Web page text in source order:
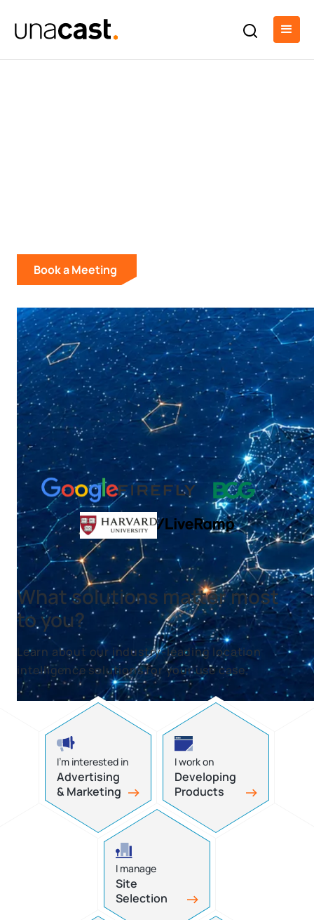
Book a Meeting
What solutions matter most
to you?
Learn about our industry-leading location
intelligence solutions for your use case.
I’m interested in
Advertising
& Marketing
I work on
Developing
Products
I manage
Site
Selection